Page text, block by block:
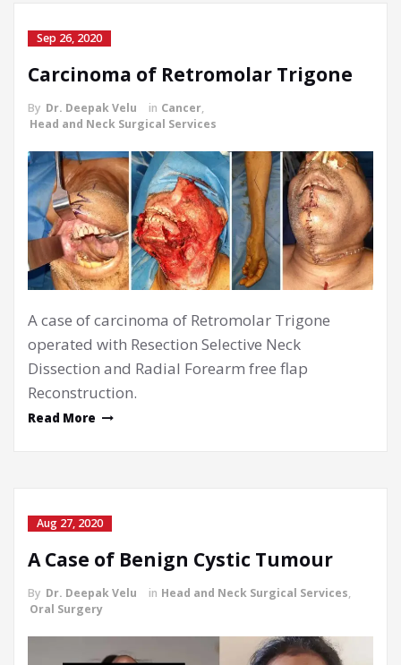
Sep 26, 2020
Carcinoma of Retromolar Trigone
By Dr. Deepak Velu in Cancer,
Head and Neck Surgical Services
A case of carcinoma of Retromolar Trigone
operated with Resection Selective Neck
Dissection and Radial Forearm free flap
Reconstruction.
Read More
Aug 27, 2020
A Case of Benign Cystic Tumour
By Dr. Deepak Velu in Head and Neck Surgical Services,
Oral Surgery